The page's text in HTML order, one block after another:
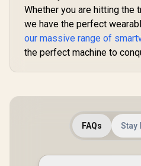
Graphite-Grey
Whether you are hitting the
we have the perfect
our massive range of
the perfect machine to
FAQs Stay